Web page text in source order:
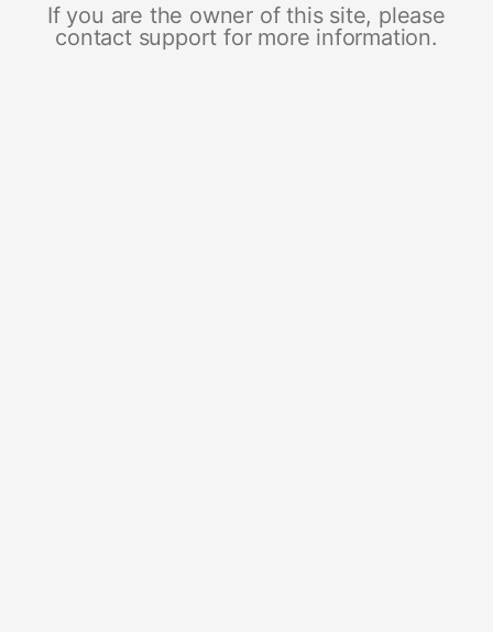
If you are the owner of this site, please
contact support for more information.